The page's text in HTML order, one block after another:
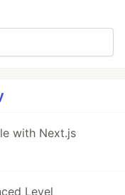
with Next.js
Level